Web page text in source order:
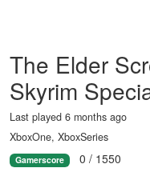
The Elder
Skyrim
Last played 6 months ago
XboxOne, XboxSeries
Gamerscore 0 / 1550